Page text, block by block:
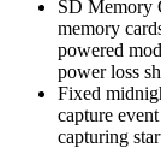
SD Memory
memory
powered
power loss
Fixed
capture
capturing